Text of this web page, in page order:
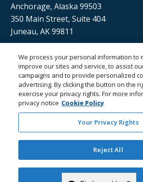
Anchorage, Alaska 99503
350 Main Street, Suite 404
Juneau, AK 99811
Sán uu dáng gíidang?
(Xaat Kíl) Hello, how are you?
Email the
We process your personal information to
improve our sites and service, to assist
campaigns and to provide personalized
advertising. By clicking the button on the
exercise your privacy rights. For more
privacy notice Cookie Policy
Your Privacy Rights
Reject All